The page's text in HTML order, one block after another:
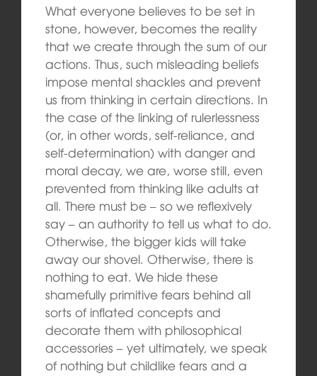
What everyone believes to be set in
stone, however, becomes the reality
that we create through the sum of our
actions. Thus, such misleading beliefs
impose mental shackles and prevent
us from thinking in certain directions. In
the case of the linking of rulerlessness
(or, in other words, self-reliance, and
self-determination) with danger and
moral decay, we are, worse still, even
prevented from thinking like adults at
all. There must be – so we reflexively
say – an authority to tell us what to do.
Otherwise, the bigger kids will take
away our shovel. Otherwise, there is
nothing to eat. We hide these
shamefully primitive fears behind all
sorts of inflated concepts and
decorate them with philosophical
accessories – yet ultimately, we speak
of nothing but childlike fears and a